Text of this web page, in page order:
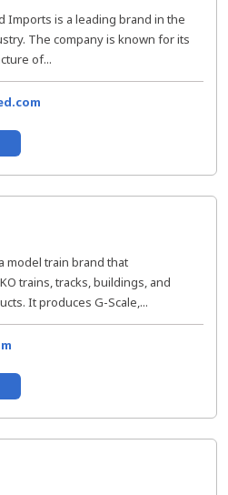
Imports is a leading brand in the
The company is known for its
of...
model train brand that
trains, tracks, buildings, and
It produces G-Scale,...